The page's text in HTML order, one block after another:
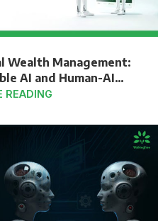
Wealth Management:
AI and Human-AI
READING